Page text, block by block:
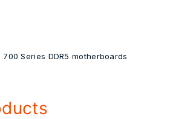
Series DDR5 motherboards